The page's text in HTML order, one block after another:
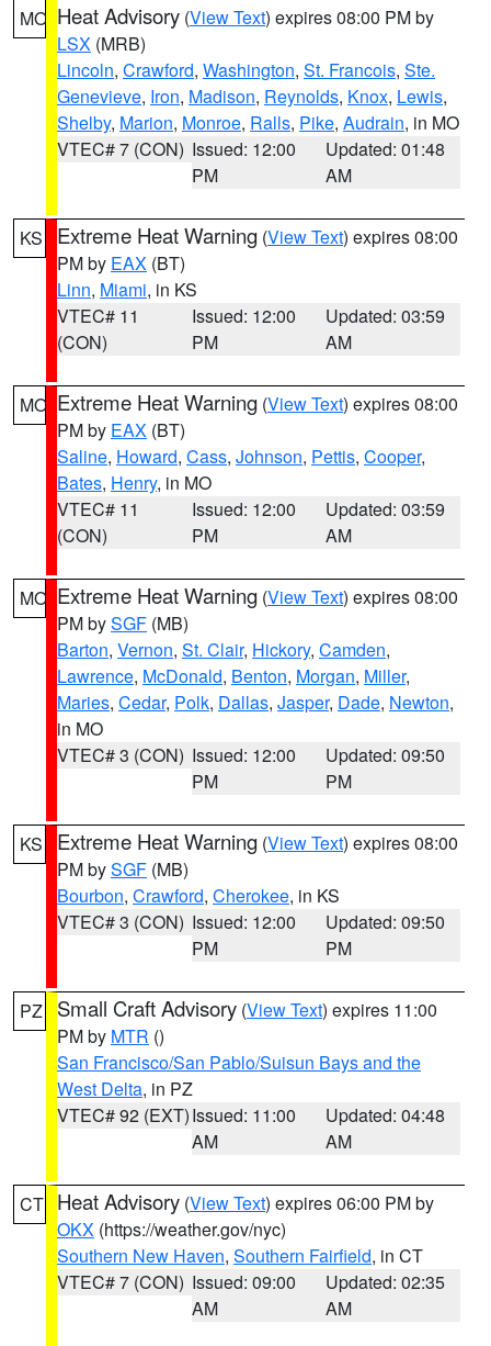
MO Heat Advisory (View Text) expires 08:00 PM by
LSX (MRB)
Lincoln, Crawford, Washington, St. Francois, Ste.
Genevieve, Iron, Madison, Reynolds, Knox, Lewis,
Shelby, Marion, Monroe, Ralls, Pike, Audrain, in MO
VTEC# 7 (CON) Issued: 12:00
PM
Updated: 01:48
AM
KS Extreme Heat Warning (View Text) expires 08:00
PM by EAX (BT)
Linn, Miami, in KS
VTEC# 11
(CON)
Issued: 12:00
PM
Updated: 03:59
AM
MO Extreme Heat Warning (View Text) expires 08:00
PM by EAX (BT)
Saline, Howard, Cass, Johnson, Pettis, Cooper,
Bates, Henry, in MO
VTEC# 11
(CON)
Issued: 12:00
PM
Updated: 03:59
AM
MO Extreme Heat Warning (View Text) expires 08:00
PM bySGF (MB)
Barton, Vernon, St. Clair, Hickory, Camden,
Lawrence, McDonald, Benton, Morgan, Miller,
Maries, Cedar, Polk, Dallas, Jasper, Dade, Newton,
in MO
VTEC# 3 (CON) Issued: 12:00
PM
Updated: 09:50
PM
KS Extreme Heat Warning (View Text) expires 08:00
PM bySGF (MB)
Bourbon, Crawford, Cherokee, in KS
VTEC# 3 (CON) Issued: 12:00
PM
Updated: 09:50
PM
PZ Small Craft Advisory (View Text) expires 11:00
PM by MTR ()
San Francisco/San Pablo/Suisun Bays and the
West Delta, in PZ
VTEC# 92 (EXT)Issued: 11:00
AM
Updated: 04:48
AM
CT Heat Advisory (View Text) expires 06:00 PM by
OKX (https://weather.gov/nyc)
Southern New Haven, Southern Fairfield, in CT
VTEC# 7 (CON) Issued: 09:00
AM
Updated: 02:35
AM